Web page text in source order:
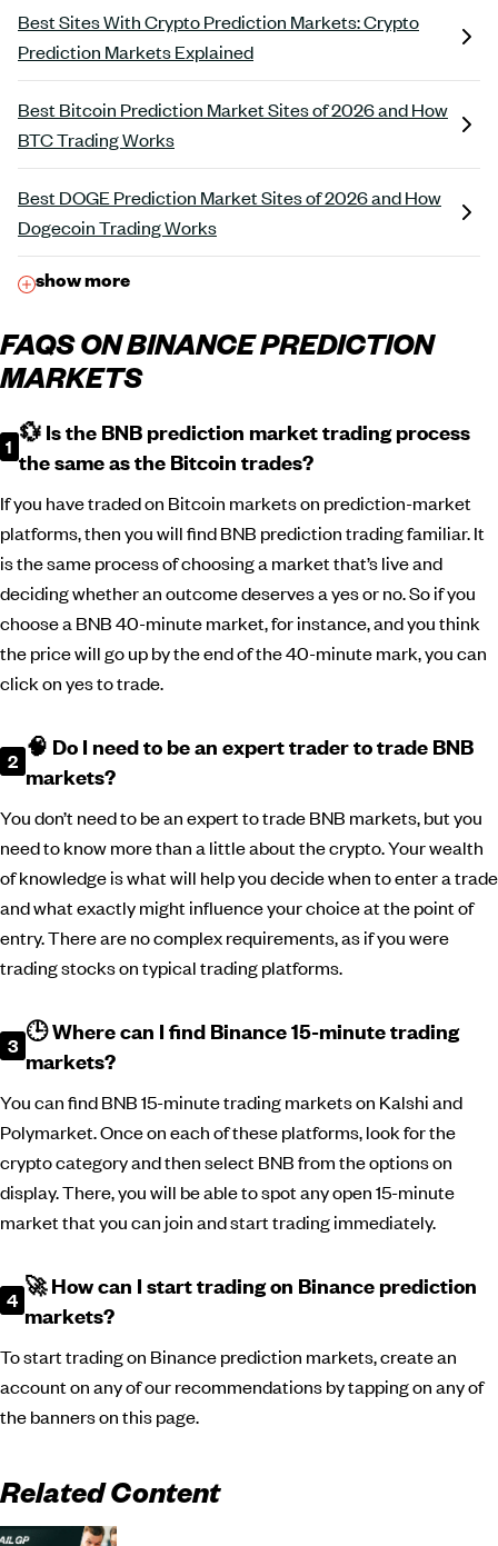
Best Sites With Crypto Prediction Markets: Crypto
Prediction Markets Explained
Best Bitcoin Prediction Market Sites of 2026 and How
BTC Trading Works
Best DOGE Prediction Market Sites of 2026 and How
Dogecoin Trading Works
show more
FAQS ON BINANCE PREDICTION
MARKETS
💱 Is the BNB prediction market trading process
the same as the Bitcoin trades?
If you have traded on Bitcoin markets on prediction-market
platforms, then you will find BNB prediction trading familiar. It
is the same process of choosing a market that’s live and
deciding whether an outcome deserves a yes or no. So if you
choose a BNB 40-minute market, for instance, and you think
the price will go up by the end of the 40-minute mark, you can
click on yes to trade.
🧠 Do I need to be an expert trader to trade BNB
markets?
You don’t need to be an expert to trade BNB markets, but you
need to know more than a little about the crypto. Your wealth
of knowledge is what will help you decide when to enter a trade
and what exactly might influence your choice at the point of
entry. There are no complex requirements, as if you were
trading stocks on typical trading platforms.
🕒 Where can I find Binance 15-minute trading
markets?
You can find BNB 15-minute trading markets on Kalshi and
Polymarket. Once on each of these platforms, look for the
crypto category and then select BNB from the options on
display. There, you will be able to spot any open 15-minute
market that you can join and start trading immediately.
🚀 How can I start trading on Binance prediction
markets?
To start trading on Binance prediction markets, create an
account on any of our recommendations by tapping on any of
the banners on this page.
Related Content